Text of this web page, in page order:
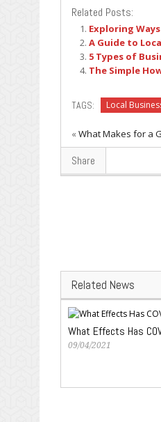
Related Posts:
Exploring
A Guide to
5 Types of
The Simple
TAGS: Local
«What Makes for a
Share
Related News
What Effects Has
09/04/2021